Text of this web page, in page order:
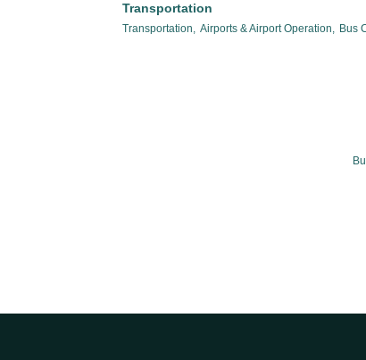
Transportation
Transportation, Airports & Airport Operation, Bus